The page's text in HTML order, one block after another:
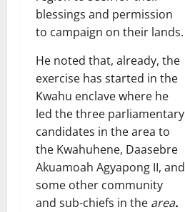
blessings and permission
to campaign on their lands.
He noted that, already, the
exercise has started in the
Kwahu enclave where he
led the three parliamentary
candidates in the area to
the Kwahuhene, Daasebre
Akuamoah Agyapong II, and
some other community
and sub-chiefs in the area.